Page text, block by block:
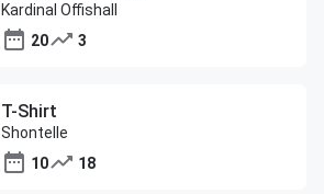
Kardinal Offishall
20
3
T-Shirt
Shontelle
10
18